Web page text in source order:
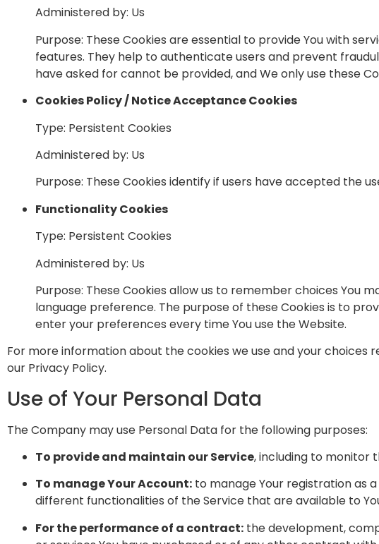
Administered by: Us
Purpose: These Cookies are essential to provide You with
features. They help to authenticate users and prevent
have asked for cannot be provided, and We only use these
Cookies Policy / Notice Acceptance Cookies
Type: Persistent Cookies
Administered by: Us
Purpose: These Cookies identify if users have accepted the
Functionality Cookies
Type: Persistent Cookies
Administered by: Us
Purpose: These Cookies allow us to remember choices You
language preference. The purpose of these Cookies is to
enter your preferences every time You use the Website.
For more information about the cookies we use and your choices
our Privacy Policy.
Use of Your Personal Data
The Company may use Personal Data for the following purposes:
To provide and maintain our Service, including to monitor
To manage Your Account: to manage Your registration as
different functionalities of the Service that are available to
For the performance of a contract: the development,